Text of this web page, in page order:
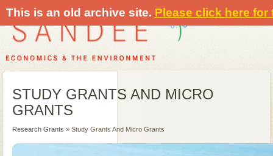
This is an old archive site. Please click here for
STUDY GRANTS AND MICRO
GRANTS
Research Grants » Study Grants And Micro Grants